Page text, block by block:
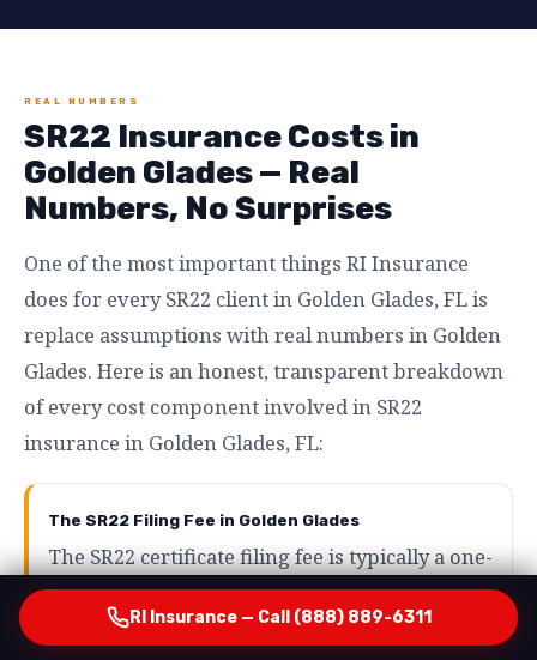
REAL NUMBERS
SR22 Insurance Costs in
Golden Glades — Real
Numbers, No Surprises
One of the most important things RI Insurance
does for every SR22 client in Golden Glades, FL is
replace assumptions with real numbers in Golden
Glades. Here is an honest, transparent breakdown
of every cost component involved in SR22
insurance in Golden Glades, FL:
The SR22 Filing Fee in Golden Glades
The SR22 certificate filing fee is typically a one-
time charge of between $15 and $50 in Golden
Glades, FL. This covers the cost of
RI Insurance — Call (888) 889-6311